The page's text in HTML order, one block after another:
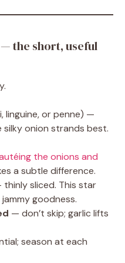
the short, useful
linguine, or penne) —
onion strands best.
the onions and
a subtle difference.
thinly sliced. This star
goodness.
— don’t skip; garlic lifts
season at each